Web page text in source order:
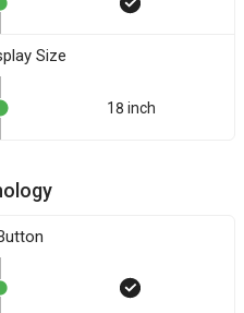
Size
18 inch